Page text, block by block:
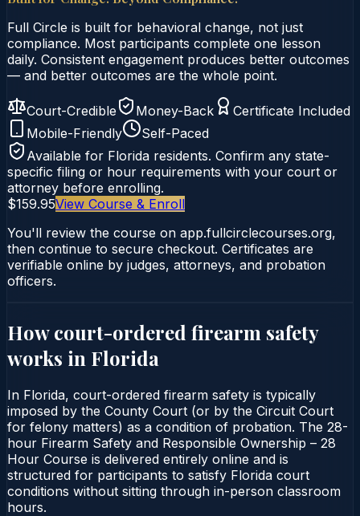
Full Circle is built for behavioral change, not just
compliance. Most participants complete one lesson
daily. Consistent engagement produces better outcomes
— and better outcomes are the whole point.
Court-Credible Money-Back
Certificate Included
Mobile-Friendly
Self-Paced
Available for Florida residents. Confirm any state-
specific filing or hour requirements with your court or
attorney before enrolling.
$159.95View Course & Enroll
You'll review the course on app.fullcirclecourses.org,
then continue to secure checkout. Certificates are
verifiable online by judges, attorneys, and probation
officers.
How court-ordered firearm safety
works in Florida
In Florida, court-ordered firearm safety is typically
imposed by the County Court (or by the Circuit Court
for felony matters) as a condition of probation. The 28-
hour Firearm Safety and Responsible Ownership – 28
Hour Course is delivered entirely online and is
structured for participants to satisfy Florida court
conditions without sitting through in-person classroom
hours.